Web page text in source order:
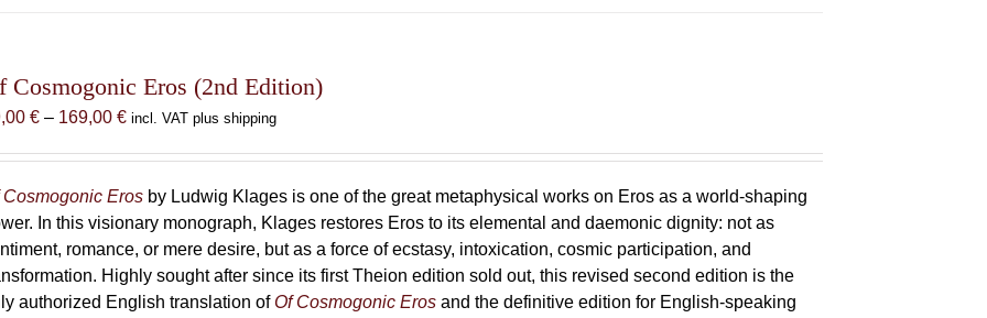
Cosmogonic Eros (2nd Edition)
€ – 169,00€Price
through
169,00 €
incl. VAT plus shipping
Cosmogonic Eros by Ludwig Klages is one of the great metaphysical works on Eros as a world-shaping
In this visionary monograph, Klages restores Eros to its elemental and daemonic dignity: not as
romance, or mere desire, but as a force of ecstasy, intoxication, cosmic participation, and
Highly sought after since its first Theion edition sold out, this revised second edition is the
authorized English translation ofOf Cosmogonic Eros and the definitive edition for English-speaking